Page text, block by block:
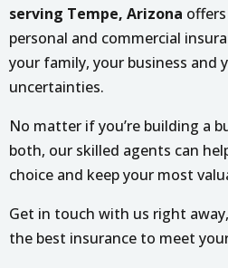
serving Tempe, Arizona
personal and commercial
your family, your business and
uncertainties.
No matter if you’re building a
both, our skilled agents can
choice and keep your most
Get in touch with us right
the best insurance to meet